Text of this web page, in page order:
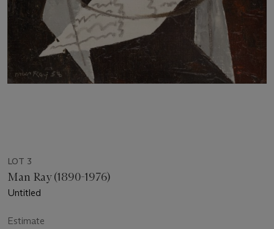
LOT 3
Man Ray (1890-1976)
Untitled
Estimate